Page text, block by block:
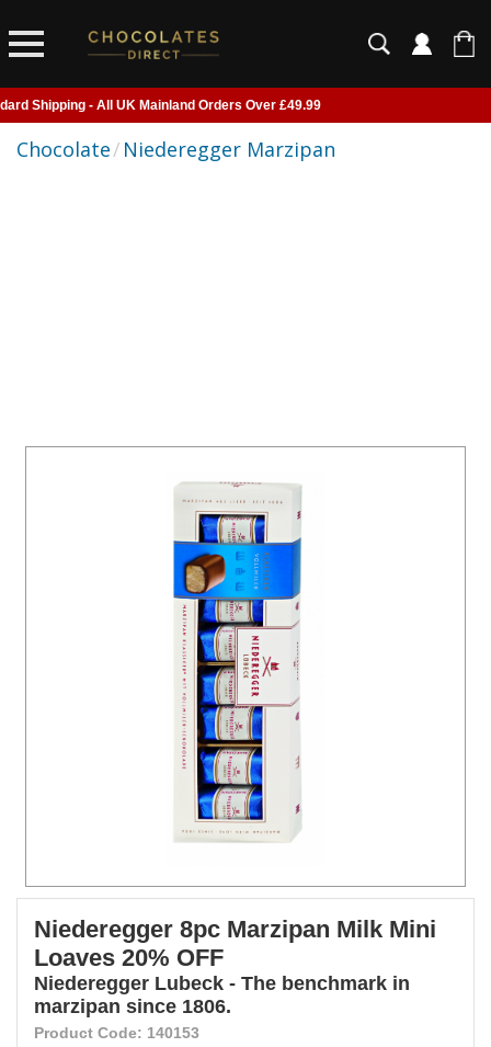
- All UK Mainland Orders Over £49.99
to Home, Work or Your Gift Recipient
Chocolate/ Niederegger Marzipan
Niederegger 8pc Marzipan Milk Mini
Loaves 20% OFF
Niederegger Lubeck - The benchmark in
marzipan since 1806.
Product Code: 140153